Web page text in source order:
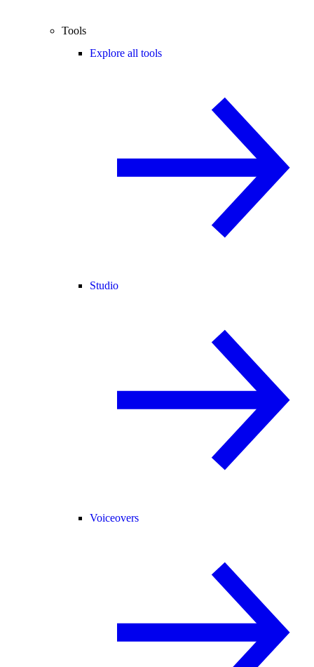
Tools
Explore all tools
Studio
Voiceovers